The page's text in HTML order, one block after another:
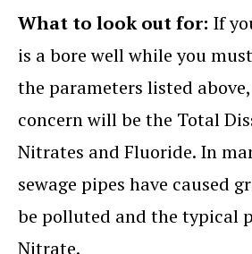
What to look out for: If
is a bore well while you
the parameters listed
concern will be the Total
Nitrates and Fluoride. In
sewage pipes have caused
be polluted and the typical
Nitrate.